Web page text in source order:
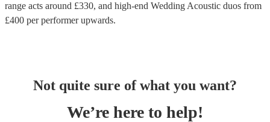
range acts around £330, and high-end Wedding Acoustic duos from
£400 per performerupwards.
Not quite sure of what you want?
We’re here to help!